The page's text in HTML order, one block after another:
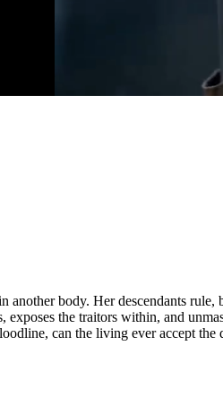
another body. Her descendants rule,
exposes the traitors within, and
can the living ever accept the